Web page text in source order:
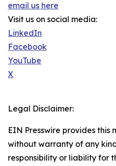
email us here
Visit us on social media:
LinkedIn
Facebook
YouTube
X
Legal Disclaimer:
EIN Presswire provides this
without warranty of any
responsibility or liability for